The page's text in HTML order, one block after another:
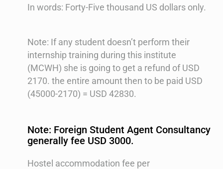
In words: Forty-Five thousand US dollars only.
Note: If any student doesn’t perform their
internship training during this institute
(MCWH) she is going to get a refund of USD
2170. the entire amount then to be paid USD
(45000-2170) = USD 42830.
Note: Foreign Student Agent Consultancy
generally fee USD 3000.
Hostel accommodation fee per